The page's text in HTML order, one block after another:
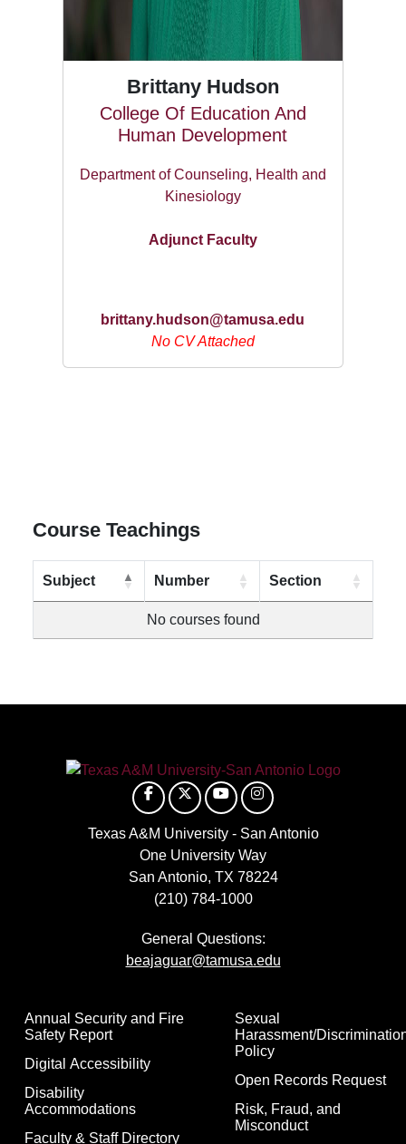
Brittany Hudson
College Of Education And
Human Development
Department of Counseling, Health and
Kinesiology
Adjunct Faculty
brittany.hudson@tamusa.edu
No CV Attached
Course Teachings
Subject Number Section
No courses found
Texas A&M University - San Antonio
One University Way
San Antonio, TX 78224
(210) 784-1000
General Questions:
beajaguar@tamusa.edu
Annual Security and Fire
Safety Report
Digital Accessibility
Disability
Accommodations
Faculty & Staff Directory
Sexual
Harassment/
Policy
Open Records Request
Risk, Fraud, and
Misconduct